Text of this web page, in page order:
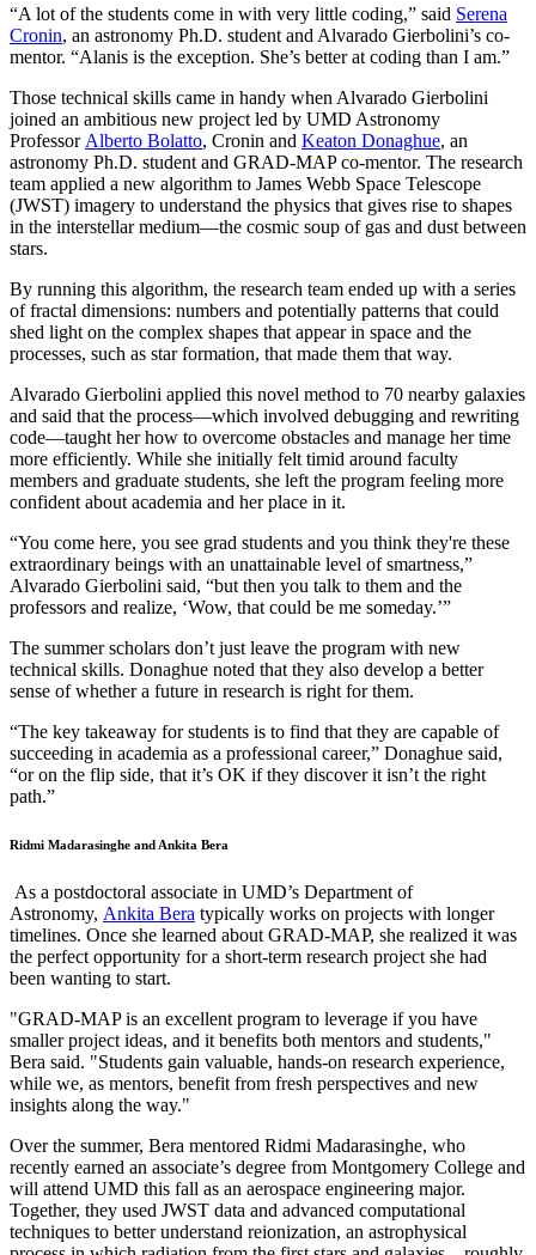
“A lot of the students come in with very little coding,” said Serena
Cronin, an astronomy Ph.D. student and Alvarado Gierbolini’s co-
mentor. “Alanis is the exception. She’s better at coding than I am.”
Those technical skills came in handy when Alvarado Gierbolini
joined an ambitious new project led by UMD Astronomy
Professor Alberto Bolatto, Cronin and Keaton Donaghue, an
astronomy Ph.D. student and GRAD-MAP co-mentor. The research
team applied a new algorithm to James Webb Space Telescope
(JWST) imagery to understand the physics that gives rise to shapes
in the interstellar medium—the cosmic soup of gas and dust between
stars.
By running this algorithm, the research team ended up with a series
of fractal dimensions: numbers and potentially patterns that could
shed light on the complex shapes that appear in space and the
processes, such as star formation, that made them that way.
Alvarado Gierbolini applied this novel method to 70 nearby galaxies
and said that the process—which involved debugging and rewriting
code—taught her how to overcome obstacles and manage her time
more efficiently. While she initially felt timid around faculty
members and graduate students, she left the program feeling more
confident about academia and her place in it.
“You come here, you see grad students and you think they're these
extraordinary beings with an unattainable level of smartness,”
Alvarado Gierbolini said, “but then you talk to them and the
professors and realize, ‘Wow, that could be me someday.’”
The summer scholars don’t just leave the program with new
technical skills. Donaghue noted that they also develop a better
sense of whether a future in research is right for them.
“The key takeaway for students is to find that they are capable of
succeeding in academia as a professional career,” Donaghue said,
“or on the flip side, that it’s OK if they discover it isn’t the right
path.”
Ridmi Madarasinghe and Ankita Bera
As a postdoctoral associate in UMD’s Department of
Astronomy, Ankita Bera typically works on projects with longer
timelines. Once she learned about GRAD-MAP, she realized it was
the perfect opportunity for a short-term research project she had
been wanting to start.
"GRAD-MAP is an excellent program to leverage if you have
smaller project ideas, and it benefits both mentors and students,"
Bera said. "Students gain valuable, hands-on research experience,
while we, as mentors, benefit from fresh perspectives and new
insights along the way."
Over the summer, Bera mentored Ridmi Madarasinghe, who
recently earned an associate’s degree from Montgomery College and
will attend UMD this fall as an aerospace engineering major.
Together, they used JWST data and advanced computational
techniques to better understand reionization, an astrophysical